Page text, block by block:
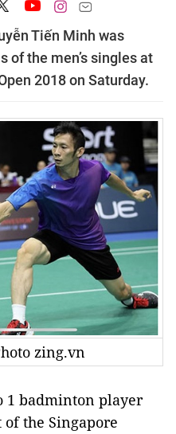
Tiến Minh was
of the men’s singles at
2018 on Saturday.
zing.vn
1 badminton player
the Singapore